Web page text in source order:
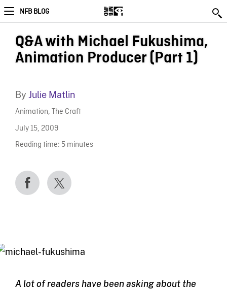
NFB BLOG
Q&A with Michael Fukushima,
Animation Producer (Part 1)
By Julie Matlin
Animation, The Craft
July 15, 2009
Reading time: 5 minutes
A lot of readers have been asking about the